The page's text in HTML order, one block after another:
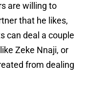
are willing to
that he likes,
can deal a couple
Zeke Nnaji, or
from dealing